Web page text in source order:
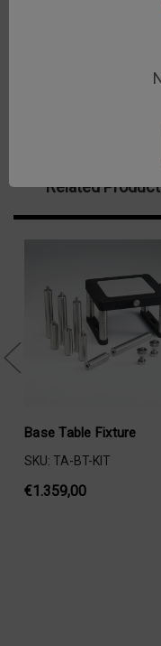
Related
Base Table Fixture
SKU: TA-BT-KIT
€1.359,00